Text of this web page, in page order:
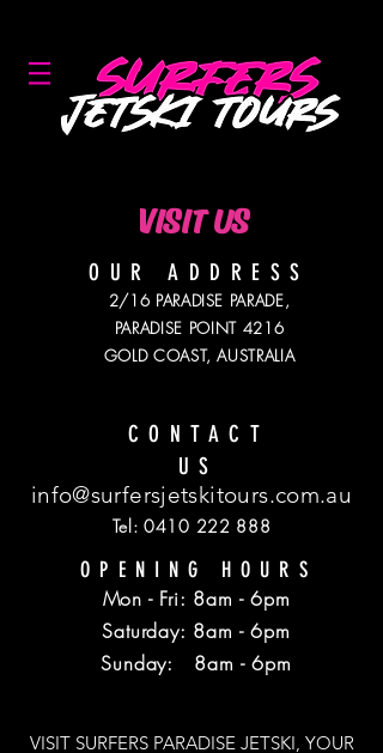
VISIT US
OUR ADDRESS
2/16 PARADISE PARADE,
PARADISE POINT 4216
GOLD COAST, AUSTRALIA
CONTACT
US
info@surfersjetskitours.com.au
Tel:0410 222 888
OPENING HOURS
Mon - Fri: 8am - 6pm
​​Saturday: 8am - 6pm
​Sunday: 8am - 6pm
VISIT SURFERS PARADISE JETSKI, YOUR